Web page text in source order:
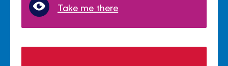
Take me there